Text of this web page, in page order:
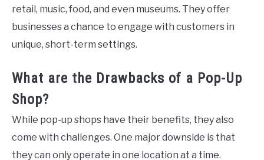
retail, music, food, and even museums. They offer
businesses a chance to engage with customers in
unique, short-term settings.
What are the Drawbacks of a Pop-Up
Shop?
While pop-up shops have their benefits, they also
come with challenges. One major downside is that
they can only operate in one location at a time.